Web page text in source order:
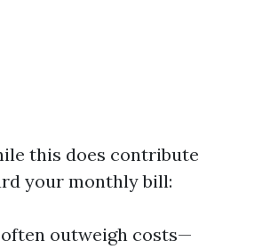
this does contribute
your monthly bill:
outweigh costs—